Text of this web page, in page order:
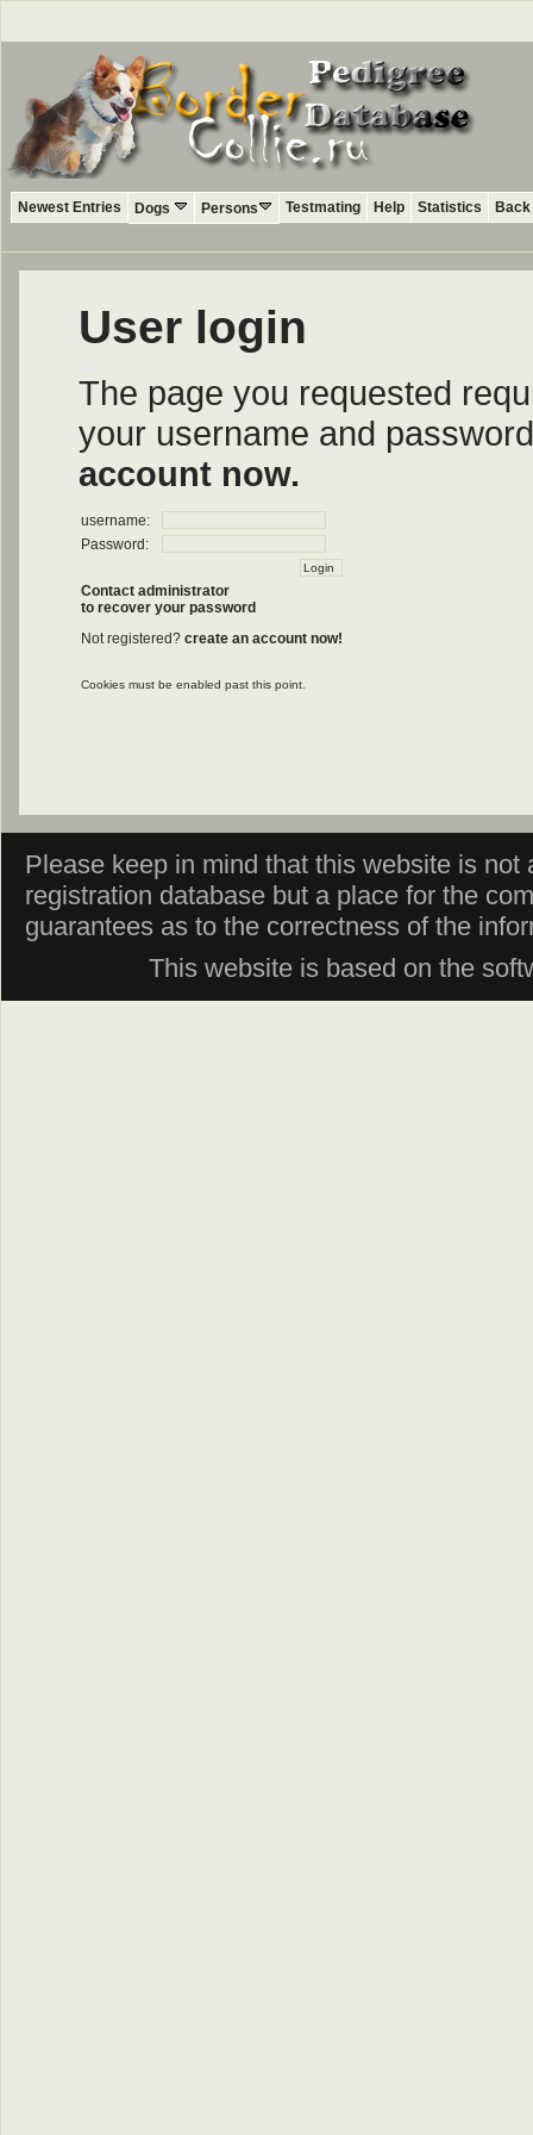
Newest Entries Dogs Persons Testmating Help Statistics
User login
The page you requested
your username and
account now.
username:
Password:
Contact administrator
to recover your password
Not registered? create an account now!
Cookies must be enabled past this point.
Please keep in mind that this website is
registration database but a place for the
guarantees as to the correctness of the
This website is based on the